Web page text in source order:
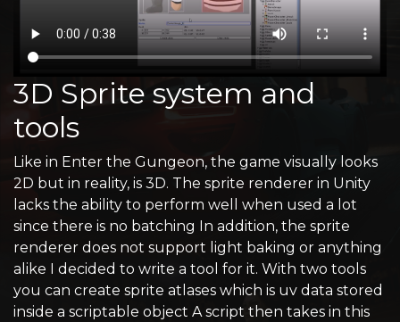
3D Sprite system and
tools
Like in Enter the Gungeon, the game visually looks
2D but in reality, is 3D. The sprite renderer in Unity
lacks the ability to perform well when used a lot
since there is no batching In addition, the sprite
renderer does not support light baking or anything
alike I decided to write a tool for it. With two tools
you can create sprite atlases which is uv data stored
inside a scriptable object A script then takes in this